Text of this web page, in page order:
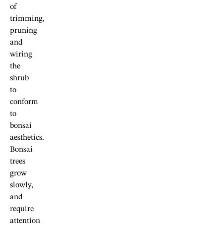
of
trimming,
pruning
and
wiring
the
shrub
to
conform
to
bonsai
aesthetics.
Bonsai
trees
grow
slowly,
and
require
attention